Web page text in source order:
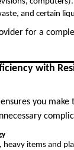
and certain
for a
with
you make
heavy items and